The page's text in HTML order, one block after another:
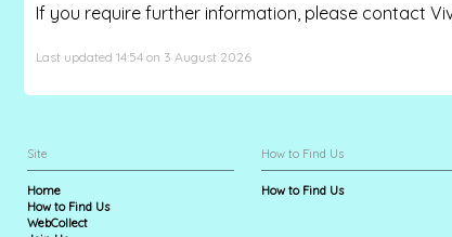
If you require further information, please contact
Last updated 14:54 on 3 August 2026
Site
Home
How to Find Us
WebCollect
How to Find Us
How to Find Us